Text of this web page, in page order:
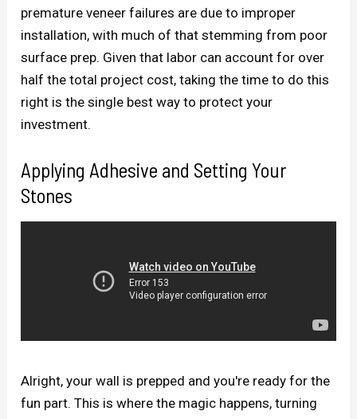
premature veneer failures are due to improper
installation, with much of that stemming from poor
surface prep. Given that labor can account for over
half the total project cost, taking the time to do this
right is the single best way to protect your
investment.
Applying Adhesive and Setting Your
Stones
Alright, your wall is prepped and you're ready for the
fun part. This is where the magic happens, turning